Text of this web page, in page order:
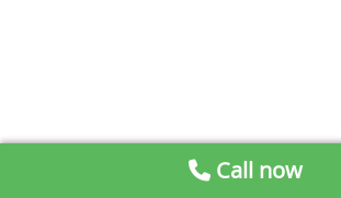
Call now